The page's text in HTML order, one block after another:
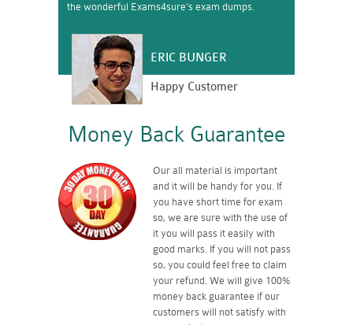
the wonderful Exams4sure’s exam dumps.
ERIC BUNGER
Happy Customer
Money Back Guarantee
Our all material is important
and it will be handy for you. If
you have short time for exam
so, we are sure with the use of
it you will pass it easily with
good marks. If you will not pass
so, you could feel free to claim
your refund. We will give 100%
money back guarantee if our
customers will not satisfy with